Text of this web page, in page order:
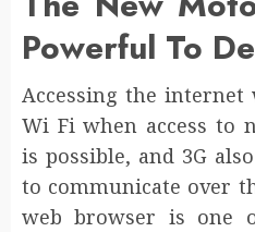
Powerful To
Accessing the
Wi Fi when access to
is possible, and 3G
to communicate over
web browser is one